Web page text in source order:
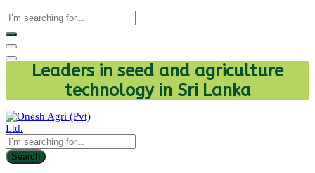
Leaders in seed and agriculture
technology in Sri Lanka
Search